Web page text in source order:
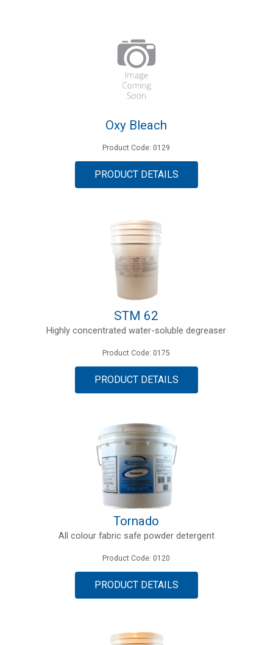
Oxy Bleach
Product Code: 0129
PRODUCT DETAILS
STM 62
Highly concentrated water-soluble degreaser
Product Code: 0175
PRODUCT DETAILS
Tornado
All colour fabric safe powder detergent
Product Code: 0120
PRODUCT DETAILS